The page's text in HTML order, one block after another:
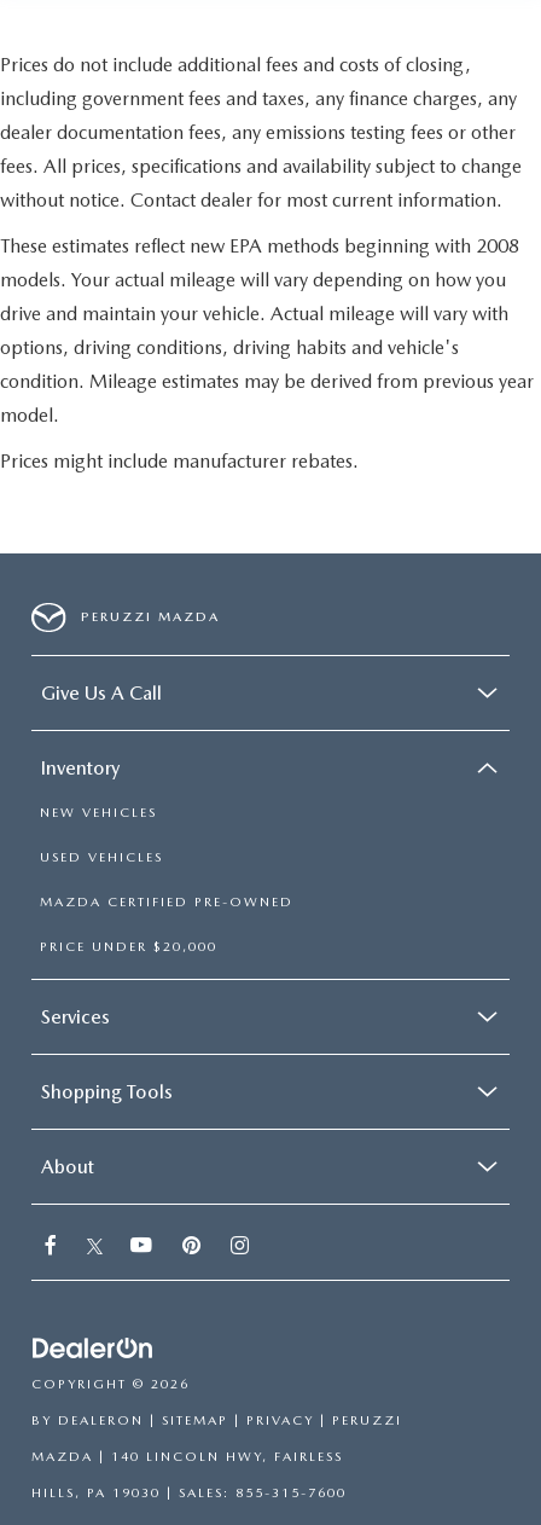
Prices do not include additional fees and costs of closing,
including government fees and taxes, any finance charges, any
dealer documentation fees, any emissions testing fees or other
fees. All prices, specifications and availability subject to change
without notice. Contact dealer for most current information.
These estimates reflect new EPA methods beginning with 2008
models. Your actual mileage will vary depending on how you
drive and maintain your vehicle. Actual mileage will vary with
options, driving conditions, driving habits and vehicle's
condition. Mileage estimates may be derived from previous year
model.
Prices might include manufacturer rebates.
PERUZZI MAZDA
Give Us A Call
Inventory
NEW VEHICLES
USED VEHICLES
MAZDA CERTIFIED PRE-OWNED
PRICE UNDER $20,000
Services
Shopping Tools
About
COPYRIGHT © 2026
BY DEALERON | SITEMAP | PRIVACY | PERUZZI
MAZDA | 140 LINCOLN HWY, FAIRLESS
HILLS, PA 19030 | SALES: 855-315-7600